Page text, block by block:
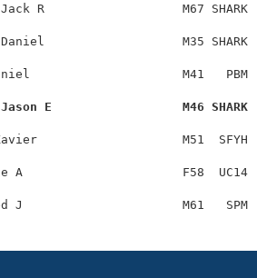
R                   M67 SHARK
M35 SHARK
M41   PBM
E                  M46 SHARK
M51  SFYH
A                      F58  UC14